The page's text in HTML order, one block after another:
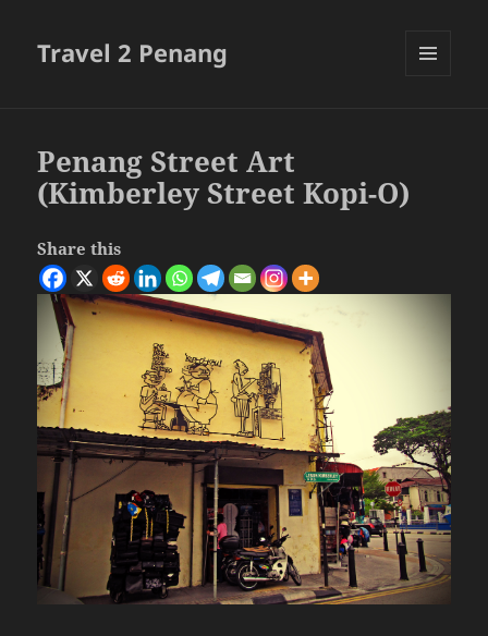
Travel 2 Penang
Penang Street Art
(Kimberley Street Kopi-O)
Share this